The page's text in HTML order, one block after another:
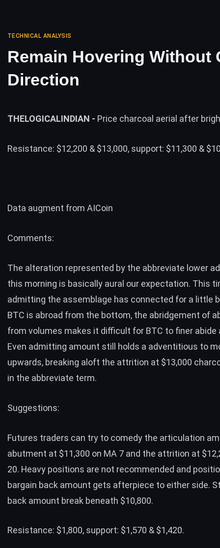
TECHNICAL ANALYSIS
Remain Hovering Without
Direction
THELOGICALINDIAN - Price charcoal aerial after
Resistance: $12,200 & $13,000, support: $11,300 &
Data augment from AICoin
Comments:
The alteration represented by the abbreviate lower
this morning is basically aural our expectation. This
admitting the assemblage has connected for a little
BTC is abroad from the bottom, the abridgement of
from volumes makes it difficult for BTC to finer abide
Even admitting amount still holds a adventitious to
upwards, breaking aloft the attrition at $13,000
in the abbreviate term.
Suggestions:
Futures traders can try to comedy the articulation
abutment at $11,300 on MA 7 and the attrition at
20. Heavy positions are not recommended and
bargain back amount gets afterpiece to either side.
back amount break beneath $10,800.
Resistance: $1,800, support: $1,570 & $1,420.